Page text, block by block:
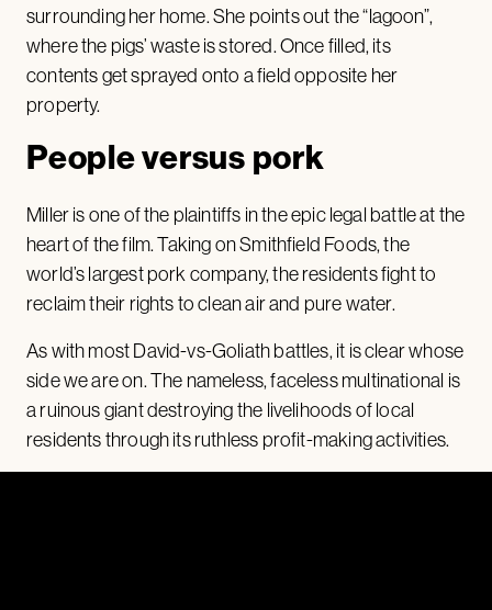
surrounding her home. She points out the “lagoon”,
where the pigs’ waste is stored. Once filled, its
contents get sprayed onto a field opposite her
property.
People versus pork
Miller is one of the plaintiffs in the epic legal battle at the
heart of the film. Taking on Smithfield Foods, the
world’s largest pork company, the residents fight to
reclaim their rights to clean air and pure water.
As with most David-vs-Goliath battles, it is clear whose
side we are on. The nameless, faceless multinational is
a ruinous giant destroying the livelihoods of local
residents through its ruthless profit-making activities.